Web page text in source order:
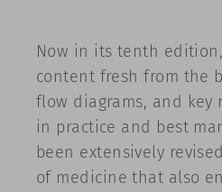
Now in its tenth
content fresh from the
flow diagrams, and key
in practice and best
been extensively
of medicine that also